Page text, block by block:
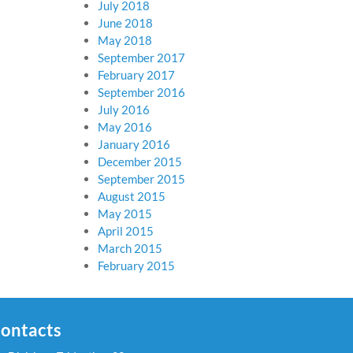
July 2018
June 2018
May 2018
September 2017
February 2017
September 2016
July 2016
May 2016
January 2016
December 2015
September 2015
August 2015
May 2015
April 2015
March 2015
February 2015